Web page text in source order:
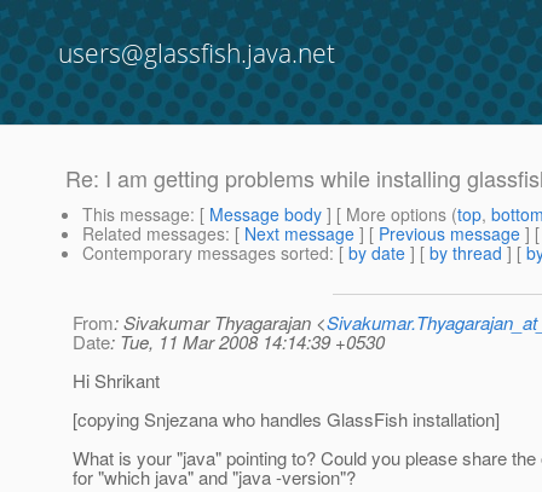
users@glassfish.java.net
Re: I am getting problems while installing
This message: [ Message body ] [ More options (top,
Related messages: [ Next message ] [ Previous message ]
Contemporary messages sorted: [ by date ] [ by thread ] [
From: Sivakumar Thyagarajan <
Date: Tue, 11 Mar 2008 14:14:39 +0530
Hi Shrikant
[copying Snjezana who handles GlassFish installation]
What is your "java" pointing to? Could you please share the
for "which java" and "java -version"?